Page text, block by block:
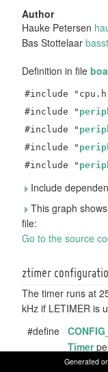
Author
Hauke Petersen
Bas Stottelaar basst
Definition in file
#include
#include "
#include "
#include "
#include "
Include
This graph
file:
Go to the source
ztimer
The timer runs at
kHz if LETIMER is
#define
Timer
Generated